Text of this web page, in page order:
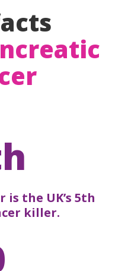
is the UK’s 5th
killer.